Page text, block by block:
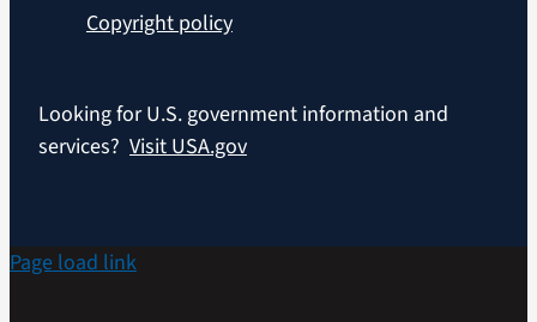
Copyright policy
Looking for U.S. government information and
services? Visit USA.gov
Page load link